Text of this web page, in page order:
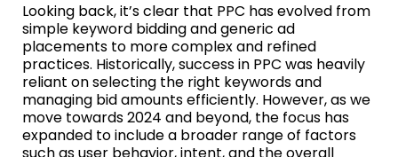
Looking back, it’s clear that PPC has evolved from
simple keyword bidding and generic ad
placements to more complex and refined
practices. Historically, success in PPC was heavily
reliant on selecting the right keywords and
managing bid amounts efficiently. However, as we
move towards 2024 and beyond, the focus has
expanded to include a broader range of factors